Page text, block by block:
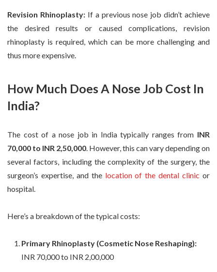
Revision Rhinoplasty:If a previous nose job didn’t achieve
the desired results or caused complications, revision
rhinoplasty is required, which can be more challenging and
thus more expensive.
How Much Does A Nose Job Cost In
India?
The cost of a nose job in India typically ranges from INR
70,000 to INR 2,50,000. However, this can vary depending on
several factors, including the complexity of the surgery, the
surgeon’s expertise, and the location of the dental clinic or
hospital.
Here’s a breakdown of the typical costs:
Primary Rhinoplasty (Cosmetic Nose Reshaping):
INR 70,000 to INR 2,00,000